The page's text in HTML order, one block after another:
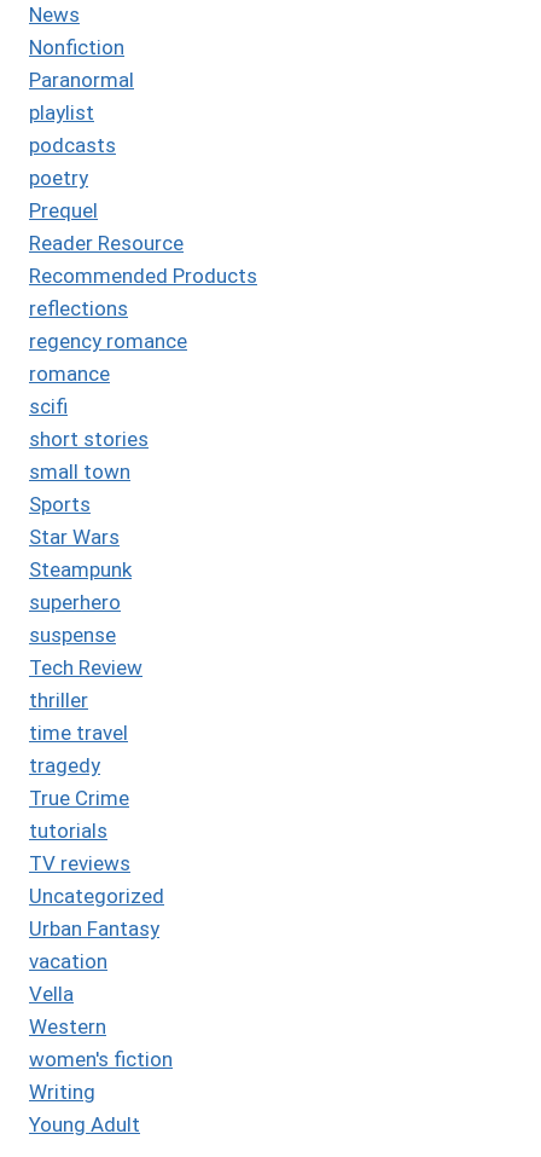
News
Nonfiction
Paranormal
playlist
podcasts
poetry
Prequel
Reader Resource
Recommended Products
reflections
regency romance
romance
scifi
short stories
small town
Sports
Star Wars
Steampunk
superhero
suspense
Tech Review
thriller
time travel
tragedy
True Crime
tutorials
TV reviews
Uncategorized
Urban Fantasy
vacation
Vella
Western
women's fiction
Writing
Young Adult